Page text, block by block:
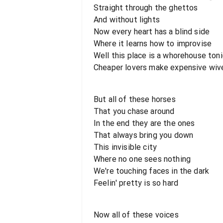
Straight through the ghettos
And without lights
Now every heart has a blind side
Where it learns how to improvise
Well this place is a whorehouse
Cheaper lovers make expensive
But all of these horses
That you chase around
In the end they are the ones
That always bring you down
This invisible city
Where no one sees nothing
We're touching faces in the dark
Feelin' pretty is so hard
Now all of these voices